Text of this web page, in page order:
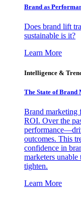
Brand as
Does brand lift
sustainable is it?
Learn More
Intelligence &
The State of
Brand marketing
ROI. Over the
outcomes. This
confidence in
marketers
tighten.
Learn More